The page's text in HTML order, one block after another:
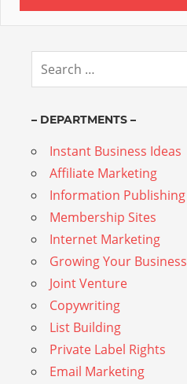
– DEPARTMENTS –
Instant Business Ideas
Affiliate Marketing
Information Publishing
Membership Sites
Internet Marketing
Growing Your Business
Joint Venture
Copywriting
List Building
Private Label Rights
Email Marketing